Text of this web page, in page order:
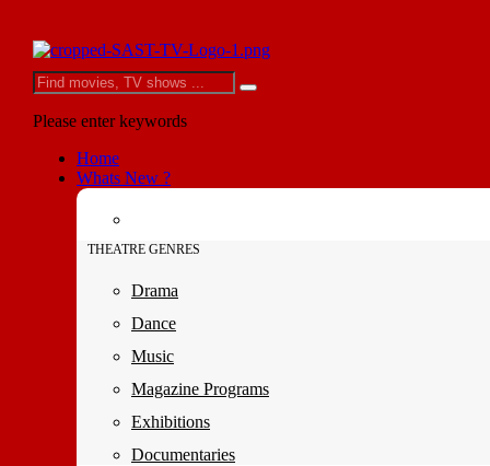
Please enter keywords
Home
Whats New ?
THEATRE GENRES
Drama
Dance
Music
Magazine Programs
Exhibitions
Documentaries